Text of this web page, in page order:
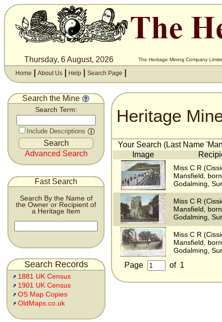
Thursday, 6 August, 2026 The Heritage Mining Company
Home About Us Help Search Page
Search the Mine
Search Term:
Include Descriptions
Advanced Search
Fast Search
Search By the Name of
the Owner or Recipient of
a Heritage Item
Search Records
1881 UK Census
1901 UK Census
OS Map Copies
OldMaps.co.uk
Heritage
Your Search (Last Name
Image
Miss C R
Mansfield,
Godalming,
Miss C R
Mansfield,
Godalming,
Miss C R
Mansfield,
Godalming,
Page of 1